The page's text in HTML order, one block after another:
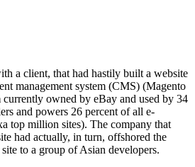
a client, that had hastily built a website
management system (CMS) (Magento
currently owned by eBay and used by 34
and powers 26 percent of all e-
top million sites). The company that
had actually, in turn, offshored the
to a group of Asian developers.